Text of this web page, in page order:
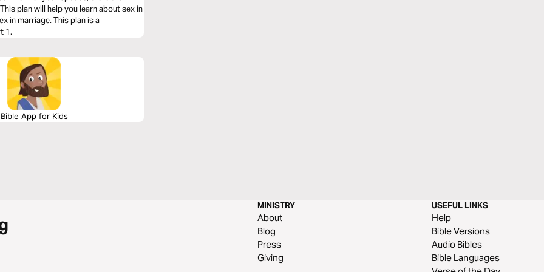
plan will help you learn about sex in
in marriage. This plan is a
1.
Bible App for Kids
MINISTRY
About
Blog
Press
Giving
USEFUL LINKS
Help
Bible Versions
Audio Bibles
Bible Languages